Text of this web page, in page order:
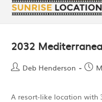
2032
Deb Henderson
A resort-like location with